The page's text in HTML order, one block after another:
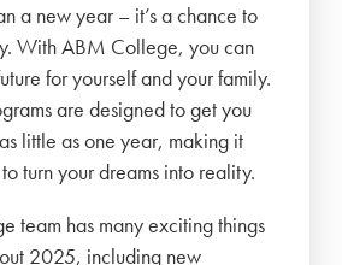
a new year – it’s a chance to
With ABM College, you can
for yourself and your family.
are designed to get you
little as one year, making it
turn your dreams into reality.
team has many exciting things
2025, including new